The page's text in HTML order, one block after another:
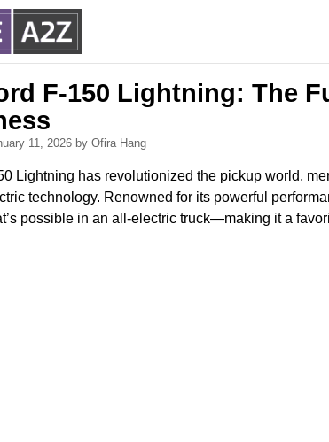
F-150 Lightning: The
11, 2026 by Ofira Hang
Lightning has revolutionized the pickup world,
technology. Renowned for its powerful
possible in an all-electric truck—making it a